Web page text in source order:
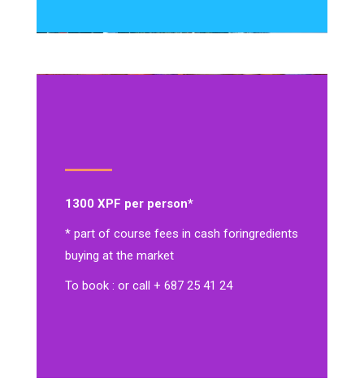
1300 XPF per person*
* part of course fees in cash foringredients
buying at the market
To book : or call + 687 25 41 24